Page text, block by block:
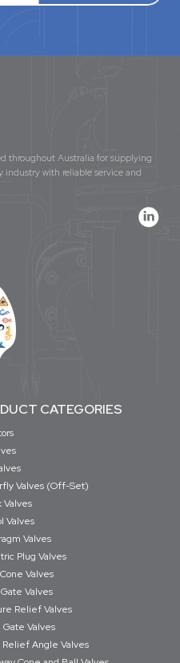
throughout Australia for supplying
industry with reliable service and
CATEGORIES
Valves (Off-Set)
Valves
Valves
Valves
Plug Valves
Valves
Valves
Relief Valves
Gate Valves
Relief Angle Valves